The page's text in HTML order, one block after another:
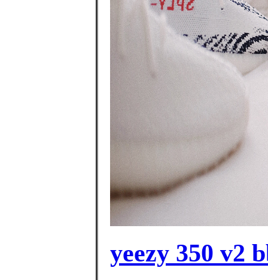
yeezy 350 v2